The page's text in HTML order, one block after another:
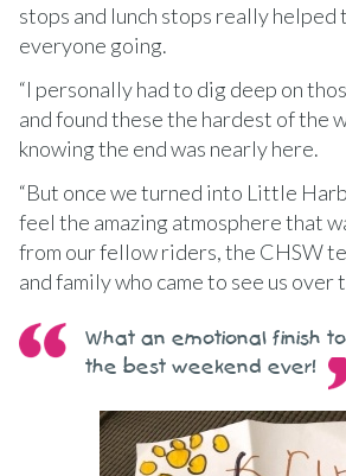
stops and lunch stops really helped
everyone going.
“I personally had to dig deep on
and found these the hardest of the
knowing the end was nearly here.
“But once we turned into Little
feel the amazing atmosphere that
from our fellow riders, the CHSW
and family who came to see us over
What an emotional finish
the best weekend ever!